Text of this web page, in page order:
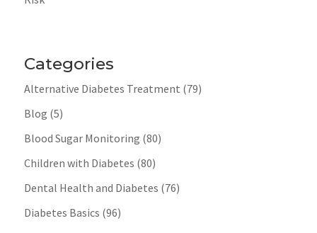
Categories
Alternative Diabetes Treatment (79)
Blog (5)
Blood Sugar Monitoring (80)
Children with Diabetes (80)
Dental Health and Diabetes (76)
Diabetes Basics (96)